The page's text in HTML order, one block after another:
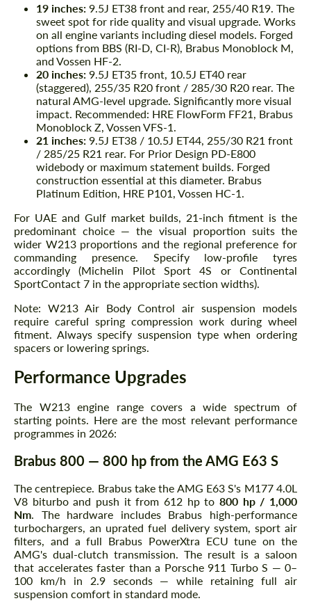
19 inches: 9.5J ET38 front and rear, 255/40 R19. The
sweet spot for ride quality and visual upgrade. Works
on all engine variants including diesel models. Forged
options from BBS (RI-D, CI-R), Brabus Monoblock M,
and Vossen HF-2.
20 inches: 9.5J ET35 front, 10.5J ET40 rear
(staggered), 255/35 R20 front / 285/30 R20 rear. The
natural AMG-level upgrade. Significantly more visual
impact. Recommended: HRE FlowForm FF21, Brabus
Monoblock Z, Vossen VFS-1.
21 inches: 9.5J ET38 / 10.5J ET44, 255/30 R21 front
/ 285/25 R21 rear. For Prior Design PD-E800
widebody or maximum statement builds. Forged
construction essential at this diameter. Brabus
Platinum Edition, HRE P101, Vossen HC-1.
For UAE and Gulf market builds, 21-inch fitment is the
predominant choice — the visual proportion suits the
wider W213 proportions and the regional preference for
commanding presence. Specify low-profile tyres
accordingly (Michelin Pilot Sport 4S or Continental
SportContact 7 in the appropriate section widths).
Note: W213 Air Body Control air suspension models
require careful spring compression work during wheel
fitment. Always specify suspension type when ordering
spacers or lowering springs.
Performance Upgrades
The W213 engine range covers a wide spectrum of
starting points. Here are the most relevant performance
programmes in 2026:
Brabus 800 — 800 hp from the AMG E63 S
The centrepiece. Brabus take the AMG E63 S's M177 4.0L
V8 biturbo and push it from 612 hp to 800 hp / 1,000
Nm . The hardware includes Brabus high-performance
turbochargers, an uprated fuel delivery system, sport air
filters, and a full Brabus PowerXtra ECU tune on the
AMG's dual-clutch transmission. The result is a saloon
that accelerates faster than a Porsche 911 Turbo S — 0–
100 km/h in 2.9 seconds — while retaining full air
suspension comfort in standard mode.